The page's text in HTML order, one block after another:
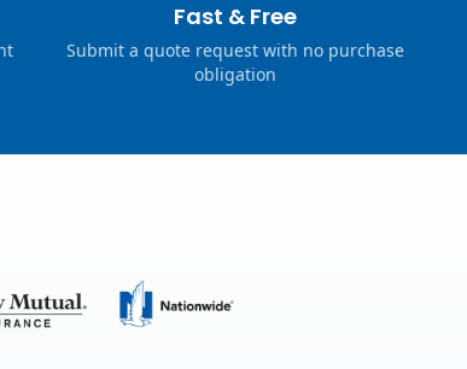
Fast & Free
Submit a quote request with no purchase
obligation